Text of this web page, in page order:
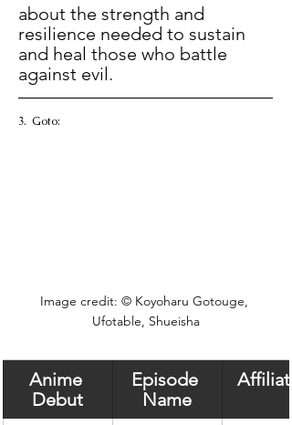
about the strength and
resilience needed to sustain
and heal those who battle
against evil.
3.  Goto:
Image credit: © Koyoharu Gotouge,
Ufotable, Shueisha
Anime
Debut
Episode
Name